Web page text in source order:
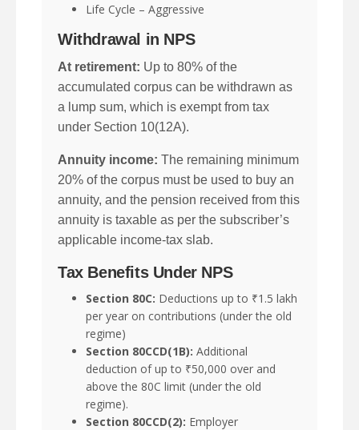
Life Cycle – Aggressive
Withdrawal in NPS
At retirement: Up to 80% of the
accumulated corpus can be withdrawn as
a lump sum, which is exempt from tax
under Section 10(12A).
Annuity income: The remaining minimum
20% of the corpus must be used to buy an
annuity, and the pension received from this
annuity is taxable as per the subscriber’s
applicable income-tax slab.
Tax Benefits Under NPS
Section 80C: Deductions up to ₹1.5 lakh
per year on contributions (under the old
regime)
Section 80CCD(1B): Additional
deduction of up to ₹50,000 over and
above the 80C limit (under the old
regime).
Section 80CCD(2): Employer